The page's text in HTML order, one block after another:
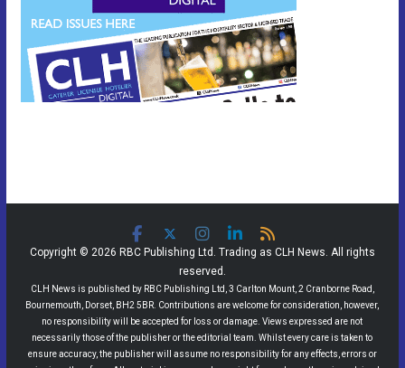
Copyright © 2026 RBC Publishing Ltd. Trading as CLH News. All rights
reserved.
CLH News is published by RBC Publishing Ltd, 3 Carlton Mount, 2 Cranborne Road,
Bournemouth, Dorset, BH2 5BR. Contributions are welcome for consideration, however,
no responsibility will be accepted for loss or damage. Views expressed are not
necessarily those of the publisher or the editorial team. Whilst every care is taken to
ensure accuracy, the publisher will assume no responsibility for any effects, errors or